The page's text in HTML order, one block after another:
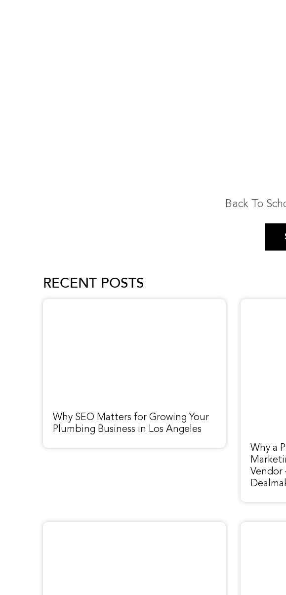
Back To
RECENT POSTS
Why SEO Matters for Growing Your
Plumbing Business in Los Angeles
Why a
Vendor